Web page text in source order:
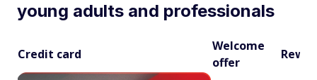
young adults and professionals
Credit card
Welcome
offer